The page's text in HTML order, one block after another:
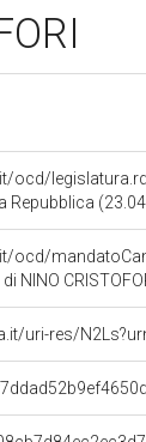
ocd/
Repubblica
ocd/
NINO
uri-res/